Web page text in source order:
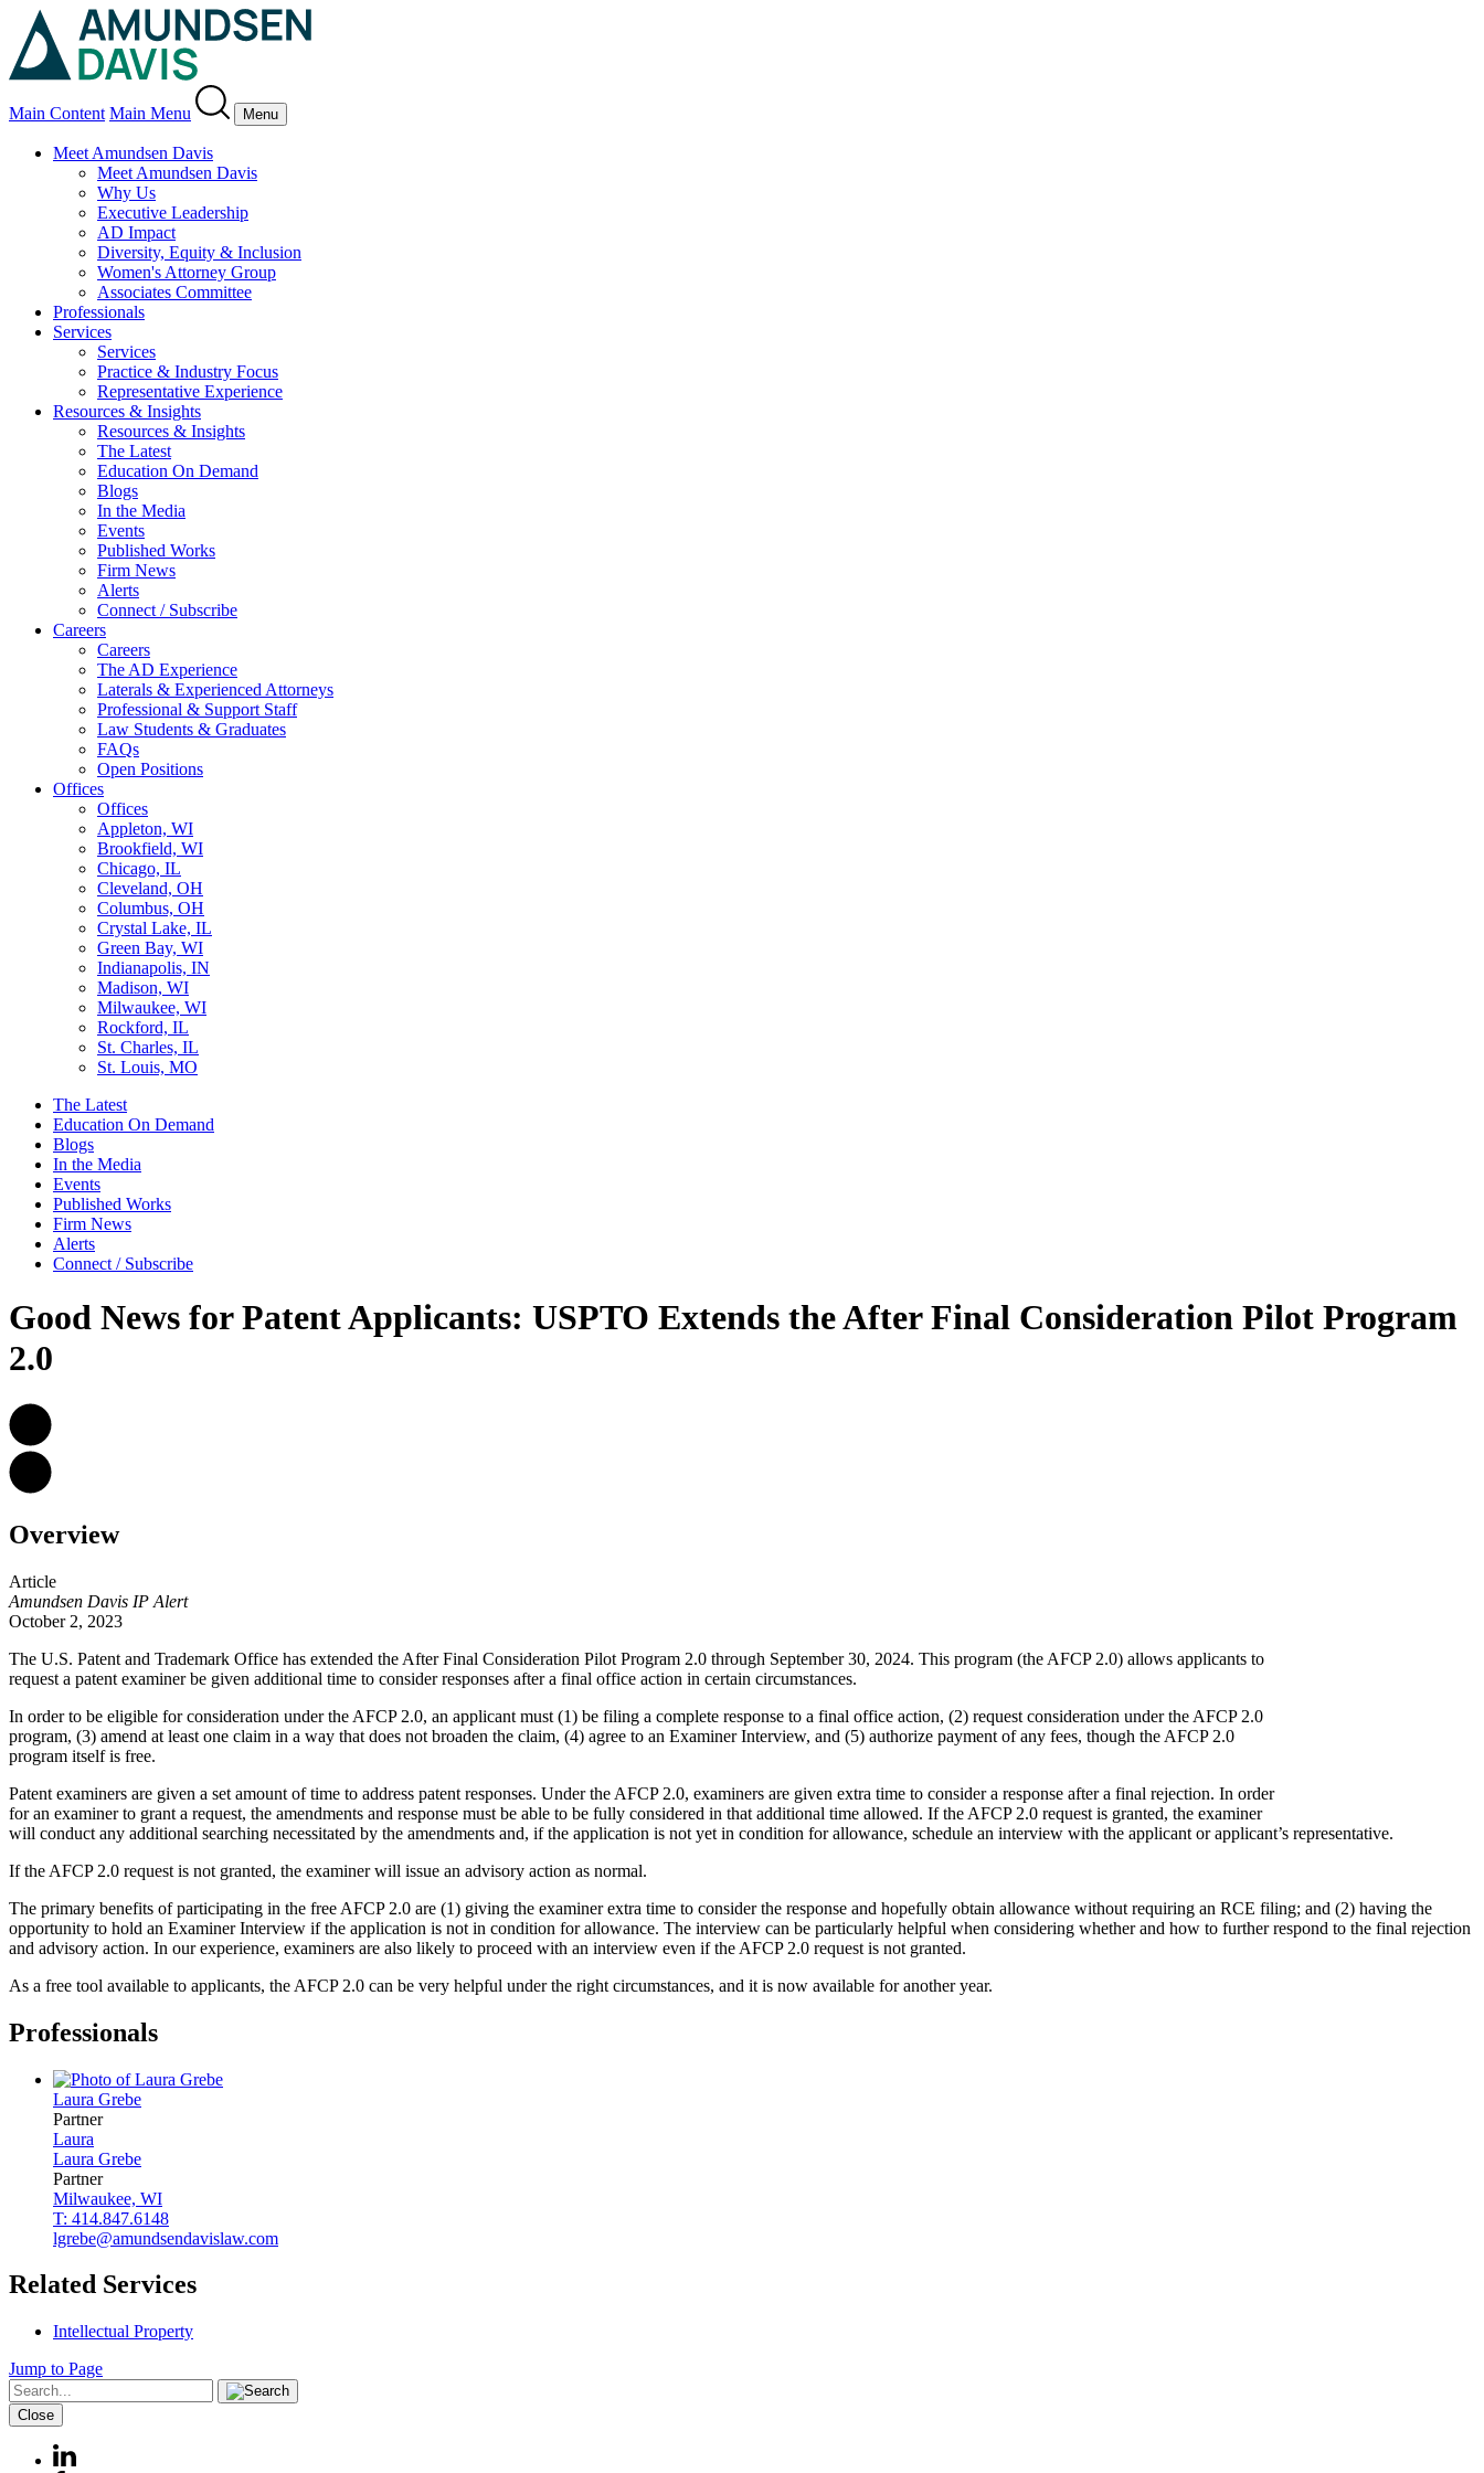
Main Content Main Menu Menu
Meet Amundsen Davis
Meet Amundsen Davis
Why Us
Executive Leadership
AD Impact
Diversity, Equity & Inclusion
Women's Attorney Group
Associates Committee
Professionals
Services
Services
Practice & Industry Focus
Representative Experience
Resources & Insights
Resources & Insights
The Latest
Education On Demand
Blogs
In the Media
Events
Published Works
Firm News
Alerts
Connect / Subscribe
Careers
Careers
The AD Experience
Laterals & Experienced Attorneys
Professional & Support Staff
Law Students & Graduates
FAQs
Open Positions
Offices
Offices
Appleton, WI
Brookfield, WI
Chicago, IL
Cleveland, OH
Columbus, OH
Crystal Lake, IL
Green Bay, WI
Indianapolis, IN
Madison, WI
Milwaukee, WI
Rockford, IL
St. Charles, IL
St. Louis, MO
The Latest
Education On Demand
Blogs
In the Media
Events
Published Works
Firm News
Alerts
Connect / Subscribe
Good News for Patent Applicants: USPTO Extends the After Final Consideration Pilot Program
2.0
Overview
Article
Amundsen Davis IP Alert
October 2, 2023
The U.S. Patent and Trademark Office has extended the After Final Consideration Pilot Program 2.0 through September 30, 2024. This program (the AFCP 2.0) allows applicants to
request a patent examiner be given additional time to consider responses after a final office action in certain circumstances.
In order to be eligible for consideration under the AFCP 2.0, an applicant must (1) be filing a complete response to a final office action, (2) request consideration under the AFCP 2.0
program, (3) amend at least one claim in a way that does not broaden the claim, (4) agree to an Examiner Interview, and (5) authorize payment of any fees, though the AFCP 2.0
program itself is free.
Patent examiners are given a set amount of time to address patent responses. Under the AFCP 2.0, examiners are given extra time to consider a response after a final rejection. In order
for an examiner to grant a request, the amendments and response must be able to be fully considered in that additional time allowed. If the AFCP 2.0 request is granted, the examiner
will conduct any additional searching necessitated by the amendments and, if the application is not yet in condition for allowance, schedule an interview with the applicant or applicant’s representative.
If the AFCP 2.0 request is not granted, the examiner will issue an advisory action as normal.
The primary benefits of participating in the free AFCP 2.0 are (1) giving the examiner extra time to consider the response and hopefully obtain allowance without requiring an RCE filing; and (2) having the
opportunity to hold an Examiner Interview if the application is not in condition for allowance. The interview can be particularly helpful when considering whether and how to further respond to the final rejection
and advisory action. In our experience, examiners are also likely to proceed with an interview even if the AFCP 2.0 request is not granted.
As a free tool available to applicants, the AFCP 2.0 can be very helpful under the right circumstances, and it is now available for another year.
Professionals
Laura Grebe
Partner
Laura
Laura Grebe
Partner
Milwaukee, WI
T: 414.847.6148
lgrebe@amundsendavislaw.com
Related Services
Intellectual Property
Jump to Page
Close